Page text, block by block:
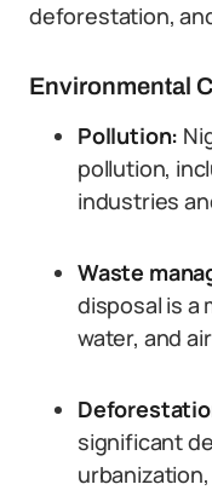
deforestation,
Environmental
Pollution:
pollution,
industries
Waste
disposal is a
water, and
significant